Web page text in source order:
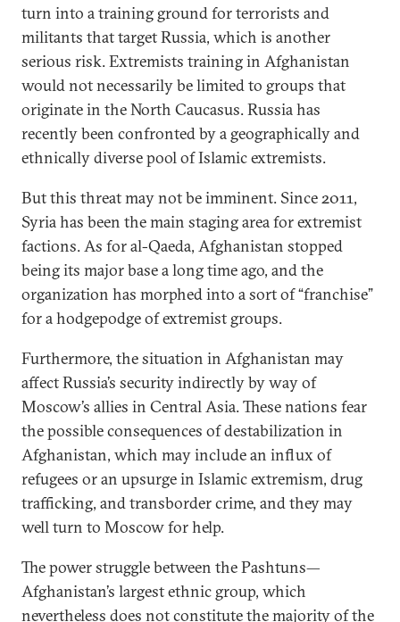
turn into a training ground for terrorists and
militants that target Russia, which is another
serious risk. Extremists training in Afghanistan
would not necessarily be limited to groups that
originate in the North Caucasus. Russia has
recently been confronted by a geographically and
ethnically diverse pool of Islamic extremists.
But this threat may not be imminent. Since 2011,
Syria has been the main staging area for extremist
factions. As for al-Qaeda, Afghanistan stopped
being its major base a long time ago, and the
organization has morphed into a sort of “franchise”
for a hodgepodge of extremist groups.
Furthermore, the situation in Afghanistan may
affect Russia’s security indirectly by way of
Moscow’s allies in Central Asia. These nations fear
the possible consequences of destabilization in
Afghanistan, which may include an influx of
refugees or an upsurge in Islamic extremism, drug
trafficking, and transborder crime, and they may
well turn to Moscow for help.
The power struggle between the Pashtuns—
Afghanistan’s largest ethnic group, which
nevertheless does not constitute the majority of the